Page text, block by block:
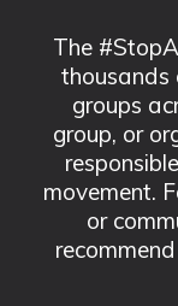
The
thousands
groups
group, or
movement.
or